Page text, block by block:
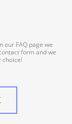
our FAQ page we
form and we
choice!